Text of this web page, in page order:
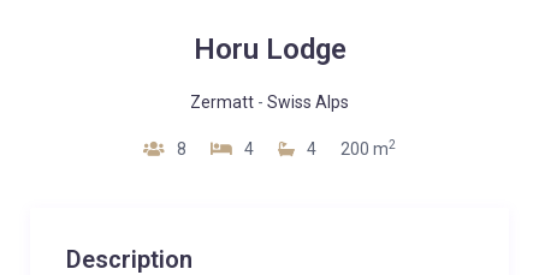
Horu Lodge
Zermatt - Swiss Alps
8 4 4 200 m2
Description